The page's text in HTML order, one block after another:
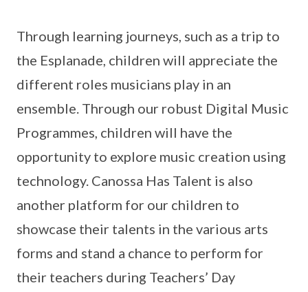
Through learning journeys, such as a trip to
the Esplanade, children will appreciate the
different roles musicians play in an
ensemble. Through our robust Digital Music
Programmes, children will have the
opportunity to explore music creation using
technology. Canossa Has Talent is also
another platform for our children to
showcase their talents in the various arts
forms and stand a chance to perform for
their teachers during Teachers’ Day